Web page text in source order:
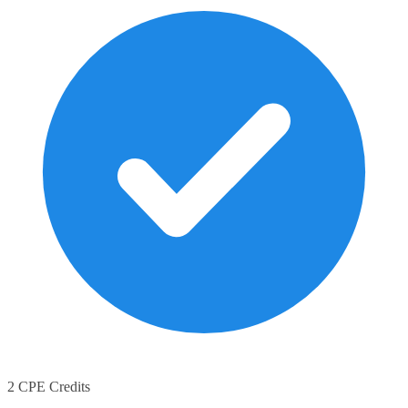
2 CPE Credits